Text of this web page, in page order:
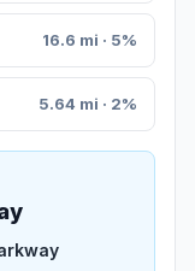
16.6 mi · 5%
5.64 mi · 2%